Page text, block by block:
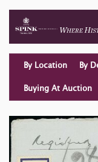
By Location By
Buying At Auction